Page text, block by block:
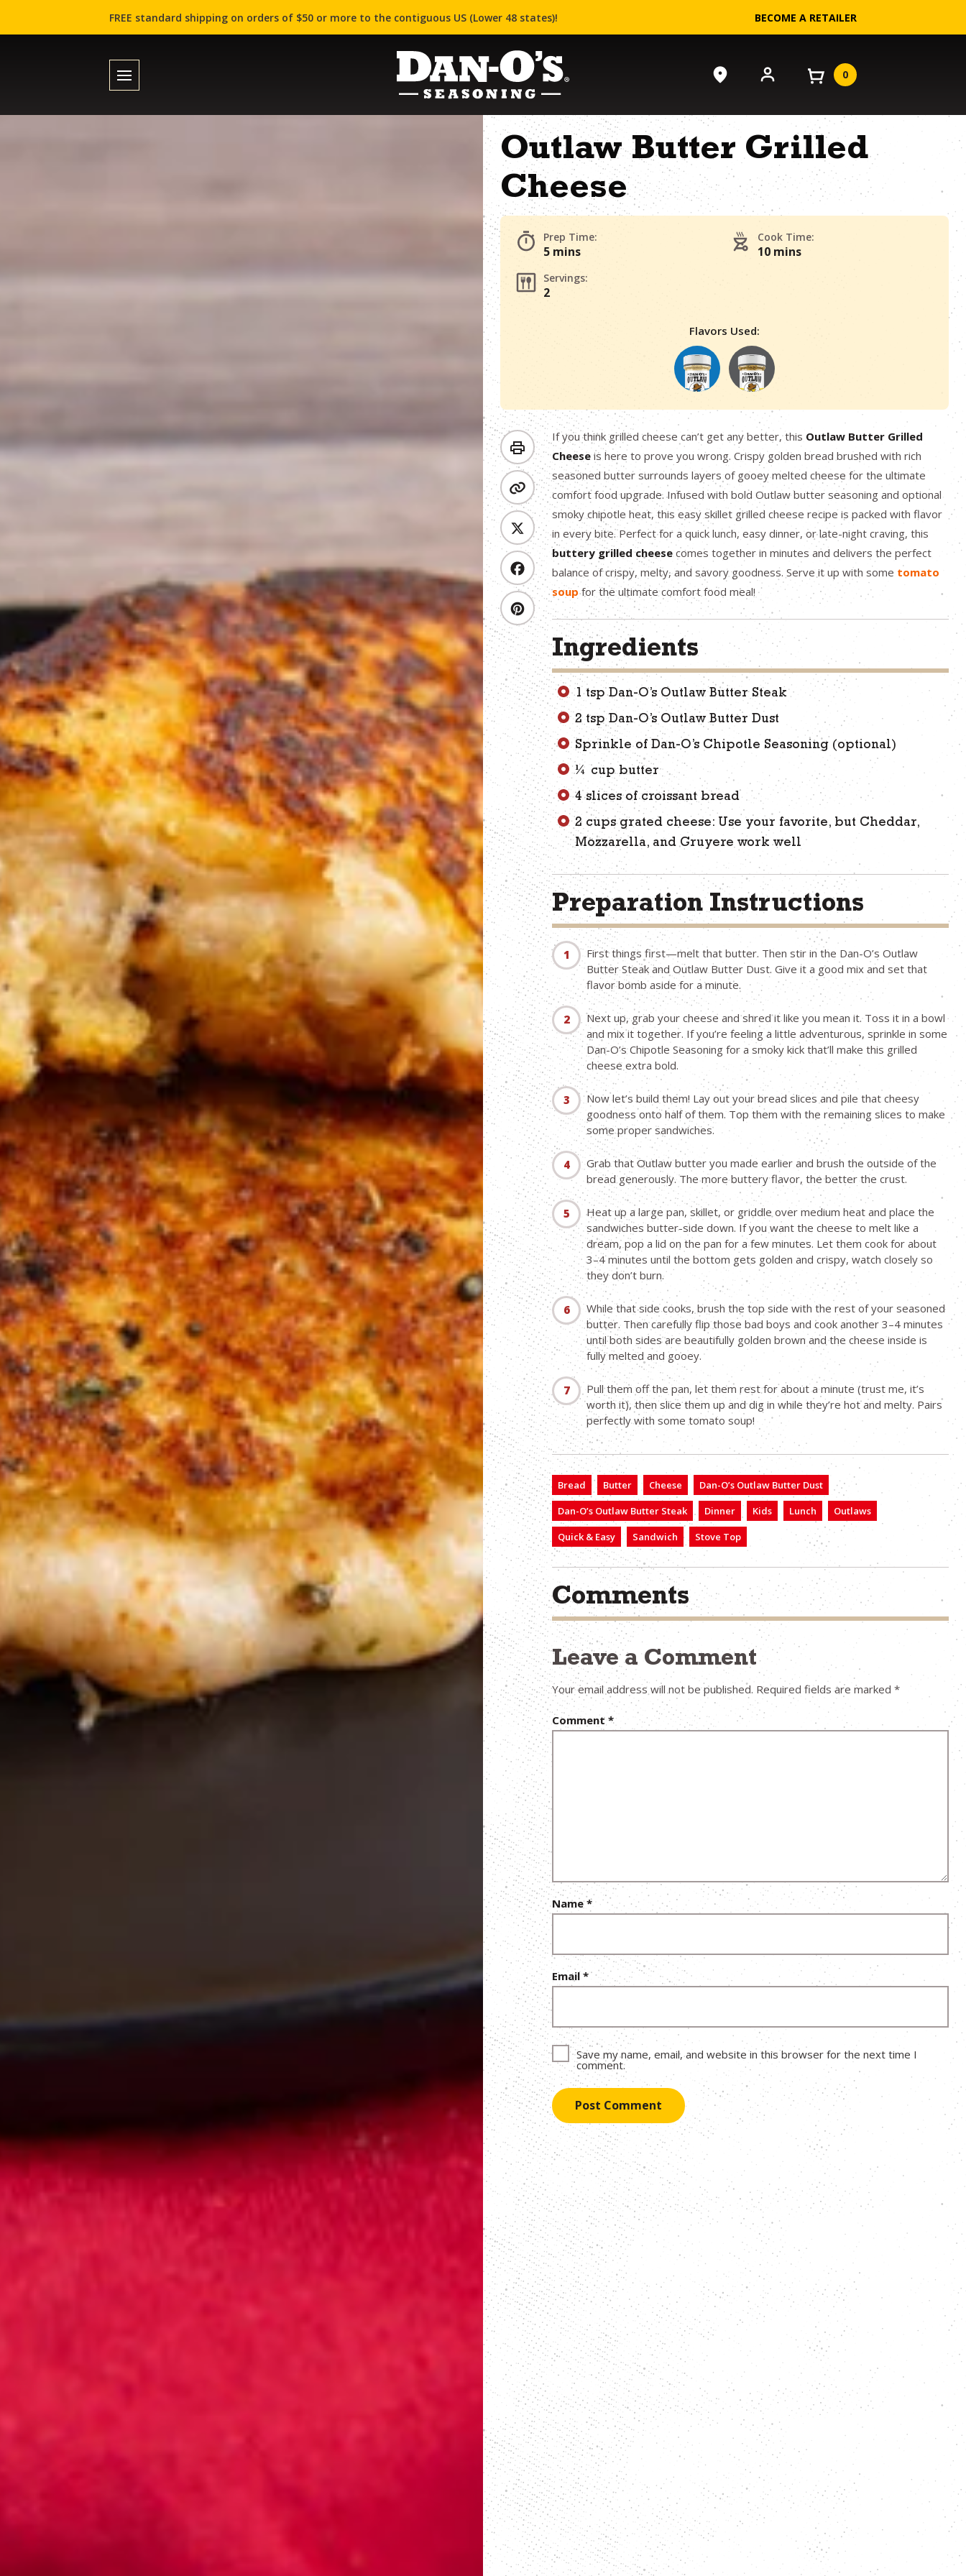
FREE standard shipping on orders of $50 or more to the contiguous US (Lower 48 states)! BECOME A RETAILER
0
Outlaw Butter Grilled
Cheese
Prep Time:
5 mins
Cook Time:
10 mins
Servings:
2
Flavors Used:
If you think grilled cheese can’t get any better, this Outlaw Butter Grilled
Cheeseis here to prove you wrong. Crispy golden bread brushed with rich
seasoned butter surrounds layers of gooey melted cheese for the ultimate
comfort food upgrade. Infused with bold Outlaw butter seasoning and optional
smoky chipotle heat, this easy skillet grilled cheese recipe is packed with flavor
in every bite. Perfect for a quick lunch, easy dinner, or late-night craving, this
buttery grilled cheesecomes together in minutes and delivers the perfect
balance of crispy, melty, and savory goodness. Serve it up with some tomato
soupfor the ultimate comfort food meal!
Ingredients
1 tsp Dan-O’s Outlaw Butter Steak
2 tsp Dan-O’s Outlaw Butter Dust
Sprinkle of Dan-O’s Chipotle Seasoning (optional)
¼ cup butter
4 slices of croissant bread
2 cups grated cheese: Use your favorite, but Cheddar,
Mozzarella, and Gruyere work well
Preparation Instructions
First things first—melt that butter. Then stir in the Dan-O’s Outlaw
Butter Steak and Outlaw Butter Dust. Give it a good mix and set that
flavor bomb aside for a minute.
Next up, grab your cheese and shred it like you mean it. Toss it in a bowl
and mix it together. If you’re feeling a little adventurous, sprinkle in some
Dan-O’s Chipotle Seasoning for a smoky kick that’ll make this grilled
cheese extra bold.
Now let’s build them! Lay out your bread slices and pile that cheesy
goodness onto half of them. Top them with the remaining slices to make
some proper sandwiches.
Grab that Outlaw butter you made earlier and brush the outside of the
bread generously. The more buttery flavor, the better the crust.
Heat up a large pan, skillet, or griddle over medium heat and place the
sandwiches butter-side down. If you want the cheese to melt like a
dream, pop a lid on the pan for a few minutes. Let them cook for about
3–4 minutes until the bottom gets golden and crispy, watch closely so
they don’t burn.
While that side cooks, brush the top side with the rest of your seasoned
butter. Then carefully flip those bad boys and cook another 3–4 minutes
until both sides are beautifully golden brown and the cheese inside is
fully melted and gooey.
Pull them off the pan, let them rest for about a minute (trust me, it’s
worth it), then slice them up and dig in while they’re hot and melty. Pairs
perfectly with some tomato soup!
Bread Butter Cheese
Dan-O’s Outlaw Butter Dust
Dan-O’s Outlaw Butter Steak
Dinner Kids Lunch
Outlaws
Quick & Easy
Sandwich Stove Top
Comments
Leave a Comment
Your email address will not be published. Required fields are marked *
Comment *
Name*
Email *
Save my name, email, and website in this browser for the next time I
comment.